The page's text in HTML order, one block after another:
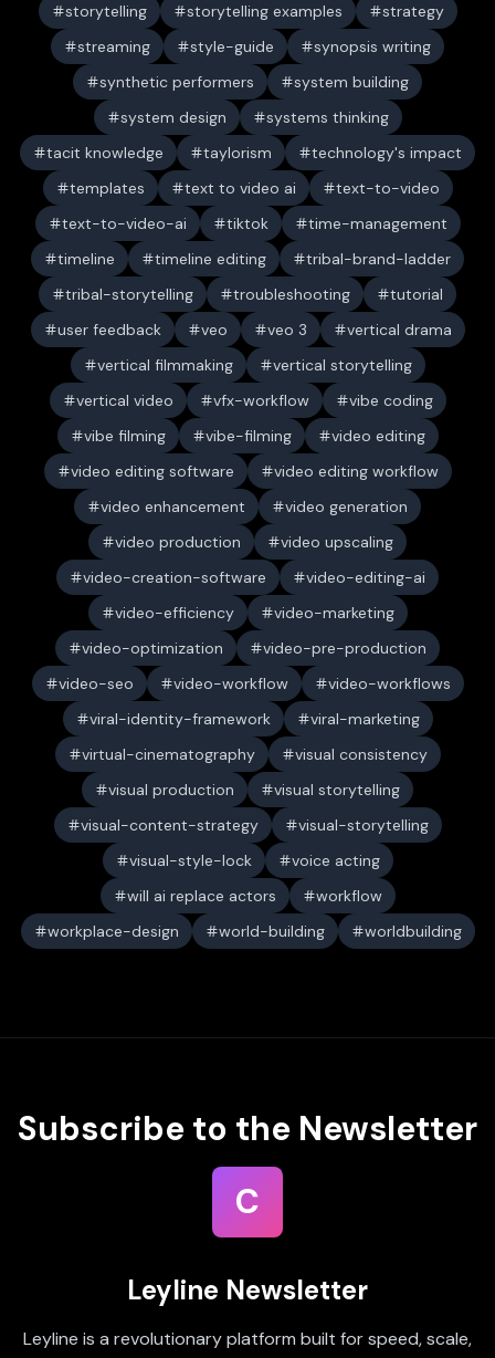
storytelling
storytelling examples
strategy
streaming
style-guide
synopsis writing
synthetic performers
system building
system design
systems thinking
tacit knowledge
taylorism
technology's impact
templates
text to video ai
text-to-video
text-to-video-ai
tiktok
time-management
timeline
timeline editing
tribal-brand-ladder
tribal-storytelling
troubleshooting
tutorial
user feedback
veo veo 3
vertical drama
vertical filmmaking
vertical storytelling
vertical video
vfx-workflow
vibe coding
vibe filming
vibe-filming
video editing
video editing software
video editing workflow
video enhancement
video generation
video production
video upscaling
video-creation-software
video-editing-ai
video-efficiency
video-marketing
video-optimization
video-pre-production
video-seo
video-workflow
video-workflows
viral-identity-framework
viral-marketing
virtual-cinematography
visual consistency
visual production
visual storytelling
visual-content-strategy
visual-storytelling
visual-style-lock
voice acting
will ai replace actors
workflow
workplace-design
world-building worldbuilding
Subscribe to the Newsletter
C
Leyline Newsletter
Leyline is a revolutionary platform built for speed, scale,